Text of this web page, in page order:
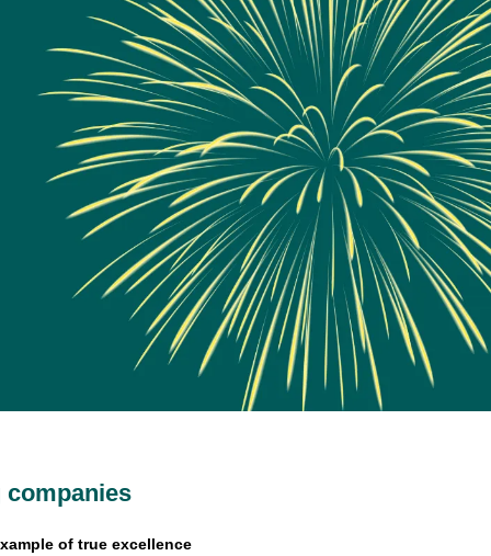
companies
of true excellence